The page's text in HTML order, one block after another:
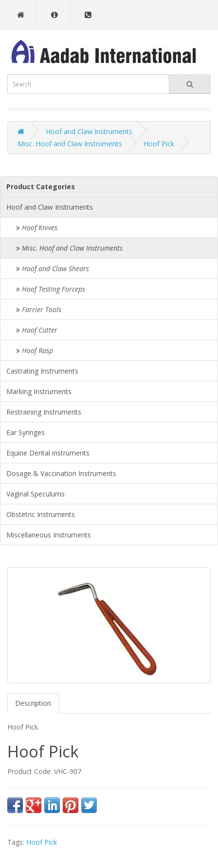
Hoof and Claw Instruments
Misc. Hoof and Claw Instruments
Hoof Pick
Product Categories
Hoof and Claw Instruments
Hoof Knives
Misc. Hoof and Claw Instruments
Hoof and Claw Shears
Hoof Testing Forceps
Farrier Tools
Hoof Cutter
Hoof Rasp
Castrating Instruments
Marking Instruments
Restraining Instruments
Ear Syringes
Equine Dental instruments
Dosage & Vaccination Instruments
Vaginal Speculums
Obstetric Instruments
Miscellaneous Instruments
Description
Hoof Pick
Hoof Pick
Product Code: VHC-907
Tags: Hoof Pick